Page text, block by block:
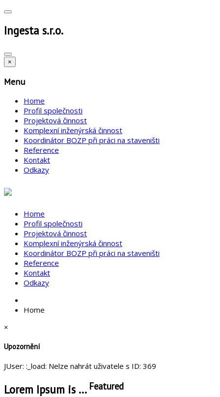
Ingesta s.r.o.
×
Menu
Home
Profil společnosti
Projektová činnost
Komplexní inženýrská činnost
Koordinátor BOZP při práci na staveništi
Reference
Kontakt
Odkazy
Home
Profil společnosti
Projektová činnost
Komplexní inženýrská činnost
Koordinátor BOZP při práci na staveništi
Reference
Kontakt
Odkazy
Home
×
Upozornění
JUser: :_load: Nelze nahrát uživatele s ID: 369
Lorem Ipsum is ... Featured